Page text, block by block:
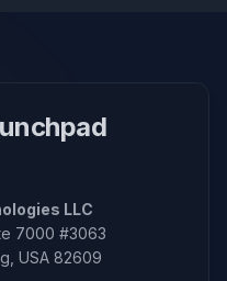
LLC
7000 #3063
USA 82609